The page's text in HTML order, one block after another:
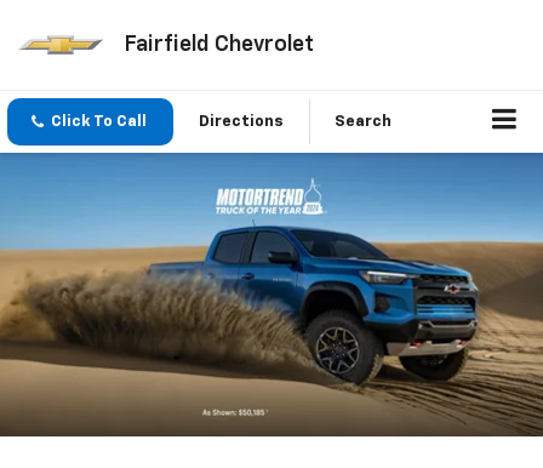
Fairfield Chevrolet
Click To Call Directions Search